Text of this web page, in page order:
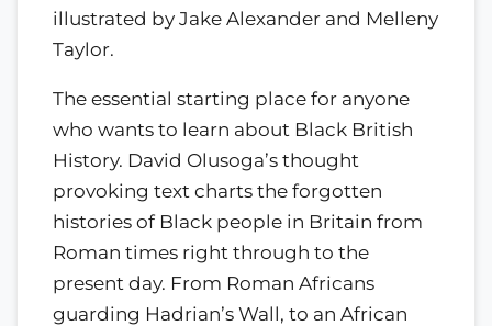
illustrated by Jake Alexander and Melleny
Taylor.
The essential starting place for anyone
who wants to learn about Black British
History. David Olusoga’s thought
provoking text charts the forgotten
histories of Black people in Britain from
Roman times right through to the
present day. From Roman Africans
guarding Hadrian’s Wall, to an African